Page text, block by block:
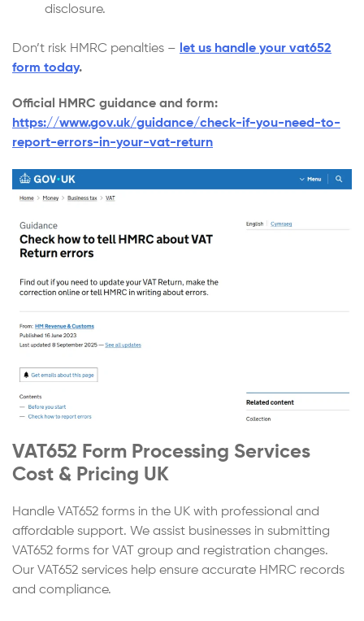
disclosure.
Don’t risk HMRC penalties – let us handle your vat652
form today.
Official HMRC guidance and form:
https://www.gov.uk/guidance/check-if-you-need-to-
report-errors-in-your-vat-return
VAT652 Form Processing Services
Cost & Pricing UK
Handle VAT652 forms in the UK with professional and
affordable support. We assist businesses in submitting
VAT652 forms for VAT group and registration changes.
Our VAT652 services help ensure accurate HMRC records
and compliance.